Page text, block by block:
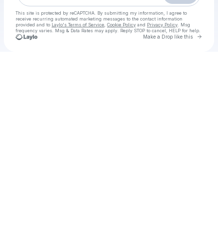
This site is protected by reCAPTCHA. By submitting my information, I agree to
receive recurring automated marketing messages to the contact information
provided and to Laylo's Terms of Service Cookie Policy and Privacy Policy . Msg
frequency varies. Msg & Data Rates may apply. Reply STOP to cancel, HELP for help.
Make a Drop like this Go